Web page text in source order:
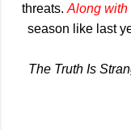
threats. Along with
season like last
The Truth Is